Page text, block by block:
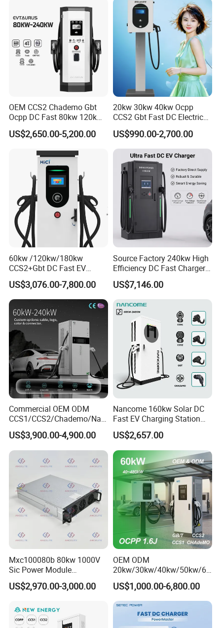
OEM CCS2 Chademo Gbt
Ocpp DC Fast 80kw 120kw
160kw 240kw Floor
Mounted Electric Car Fast
Station with CE Certificate
US$2,650.00-5,200.00
20kw 30kw 40kw Ocpp
CCS2 Gbt Fast DC Electric
Car Vehicle Battery EV
Charger Charging Station
with CE Certification
US$990.00-2,700.00
60kw /120kw/180kw
CCS2+Gbt DC Fast EV
Charger Station for EV Car
US$3,076.00-7,800.00
Source Factory 240kw High
Efficiency DC Fast Charger
for Public Utility Charging
US$7,146.00
Commercial OEM ODM
CCS1/CCS2/Chademo/Nac
s/Gbt Byd VW/ID
60/120/180/240kw Module
DC EV Charger Pile Fast
Electric Vehicle/Car Solar
Power Supply Charging
US$3,900.00-4,900.00
Nancome 160kw Solar DC
Fast EV Charging Station
for Public Parking
US$2,657.00
Mxc100080b 80kw 1000V
Sic Power Module
Bidirectional DC DC
Converter for V2g
US$2,970.00-3,000.00
OEM ODM
20kw/30kw/40kw/50kw/60
kw/80kw/120kw/160kw/18
0kw/240kw Solar Ocpp 1.6j
CCS2 GB/T CCS1 CCS DC
Fast Wall-Mount Electric
Vehicle Car Battery EV
US$1,000.00-6,800.00